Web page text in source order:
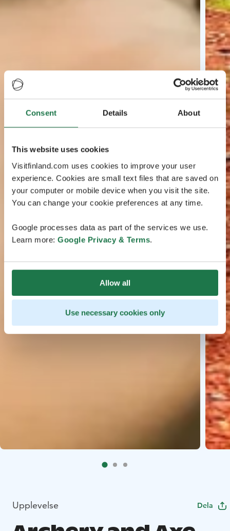
Consent Details About
This website uses cookies
Visitfinland.com uses cookies to improve your user
experience. Cookies are small text files that are saved on
your computer or mobile device when you visit the site.
You can change your cookie preferences at any time.
Google processes data as part of the services we use.
Learn more: Google Privacy & Terms.
Allow all
Use necessary cookies only
Upplevelse Dela